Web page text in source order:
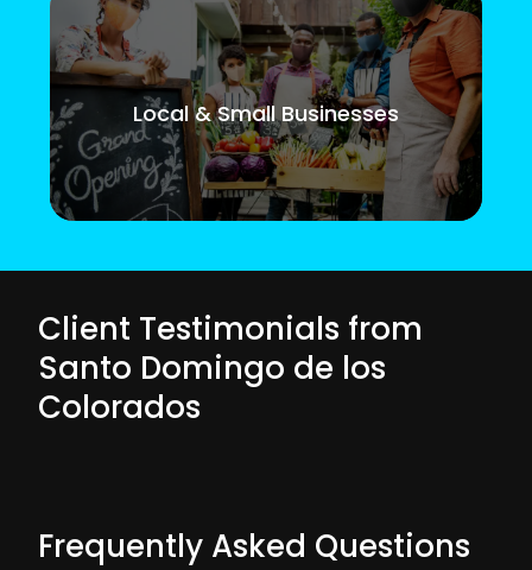
Local & Small Businesses
Client Testimonials from
Santo Domingo de los
Colorados
Frequently Asked Questions